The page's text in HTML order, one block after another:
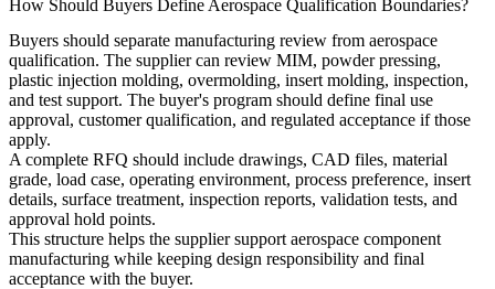
How Should Buyers Define Aerospace Qualification Boundaries?
Buyers should separate manufacturing review from aerospace
qualification. The supplier can review MIM, powder pressing,
plastic injection molding, overmolding, insert molding, inspection,
and test support. The buyer's program should define final use
approval, customer qualification, and regulated acceptance if those
apply.
A complete RFQ should include drawings, CAD files, material
grade, load case, operating environment, process preference, insert
details, surface treatment, inspection reports, validation tests, and
approval hold points.
This structure helps the supplier support aerospace component
manufacturing while keeping design responsibility and final
acceptance with the buyer.